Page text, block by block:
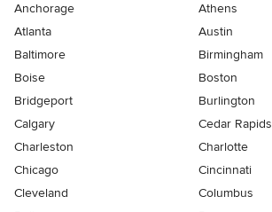
Anchorage
Athens
Atlanta
Austin
Baltimore
Birmingham
Boise
Boston
Bridgeport
Burlington
Calgary
Cedar Rapids
Charleston
Charlotte
Chicago
Cincinnati
Cleveland
Columbus